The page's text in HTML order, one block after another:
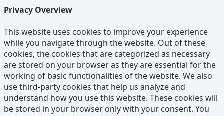
Privacy Overview
This website uses cookies to improve your experience
while you navigate through the website. Out of these
cookies, the cookies that are categorized as necessary
are stored on your browser as they are essential for the
working of basic functionalities of the website. We also
use third-party cookies that help us analyze and
understand how you use this website. These cookies will
be stored in your browser only with your consent. You